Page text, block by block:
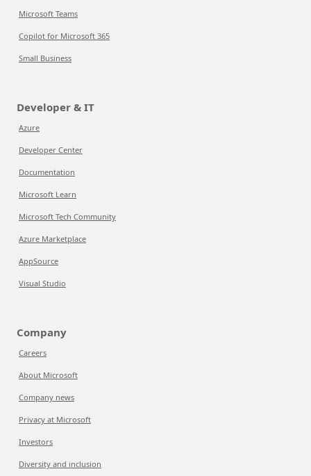
Microsoft Teams
Copilot for Microsoft 365
Small Business
Developer & IT
Azure
Developer Center
Documentation
Microsoft Learn
Microsoft Tech Community
Azure Marketplace
AppSource
Visual Studio
Company
Careers
About Microsoft
Company news
Privacy at Microsoft
Investors
Diversity and inclusion